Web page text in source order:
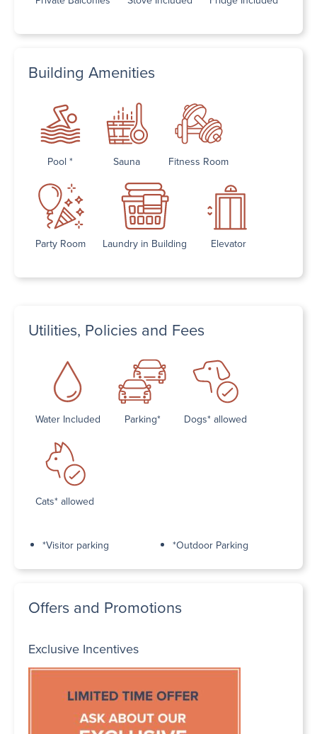
Building Amenities
Pool * Sauna Fitness Room
Party Room Laundry in Building Elevator
Utilities, Policies and Fees
Water Included Parking* Dogs* allowed
Cats* allowed
*Visitor parking *Outdoor Parking
Offers and Promotions
Exclusive Incentives